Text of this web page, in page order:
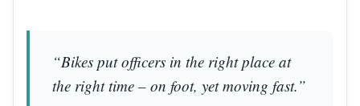
“Bikes put officers in the right place at
the right time – on foot, yet moving fast.”